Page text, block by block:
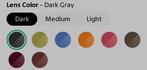
Lens Color
Dark Gray
Dark
Medium Light